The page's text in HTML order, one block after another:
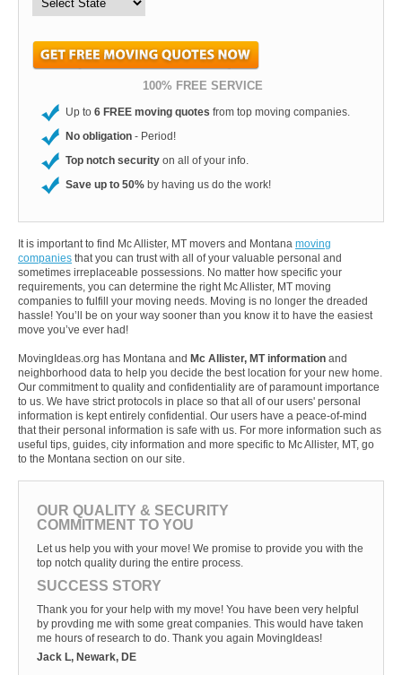
100% FREE SERVICE
Up to 6 FREE moving quotes from top moving companies.
No obligation - Period!
Top notch security on all of your info.
Save up to 50% by having us do the work!
It is important to find Mc Allister, MT movers and Montana moving
companies that you can trust with all of your valuable personal and
sometimes irreplaceable possessions. No matter how specific your
requirements, you can determine the right Mc Allister, MT moving
companies to fulfill your moving needs. Moving is no longer the dreaded
hassle! You’ll be on your way sooner than you know it to have the easiest
move you’ve ever had!
MovingIdeas.org has Montana and Mc Allister, MT information and
neighborhood data to help you decide the best location for your new home.
Our commitment to quality and confidentiality are of paramount importance
to us. We have strict protocols in place so that all of our users' personal
information is kept entirely confidential. Our users have a peace-of-mind
that their personal information is safe with us. For more information such as
useful tips, guides, city information and more specific to Mc Allister, MT, go
to the Montana section on our site.
OUR QUALITY & SECURITY
COMMITMENT TO YOU
Let us help you with your move! We promise to provide you with the
top notch quality during the entire process.
SUCCESS STORY
Thank you for your help with my move! You have been very helpful
by provding me with some great companies. This would have taken
me hours of research to do. Thank you again MovingIdeas!
Jack L, Newark, DE